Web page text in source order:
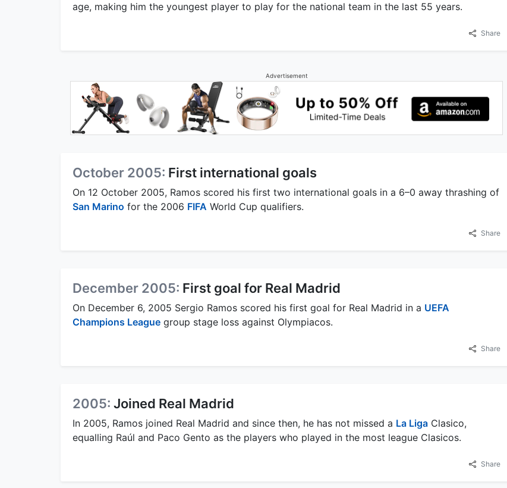
age, making him the youngest player to play for the national team in the last 55 years.
Share
Advertisement
October 2005: First international goals
On 12 October 2005, Ramos scored his first two international goals in a 6–0 away thrashing of
San Marino for the 2006 FIFA World Cup qualifiers.
Share
December 2005: First goal for Real Madrid
On December 6, 2005 Sergio Ramos scored his first goal for Real Madrid in a UEFA
Champions League group stage loss against Olympiacos.
Share
2005: Joined Real Madrid
In 2005, Ramos joined Real Madrid and since then, he has not missed a La Liga Clasico,
equalling Raúl and Paco Gento as the players who played in the most league Clasicos.
Share